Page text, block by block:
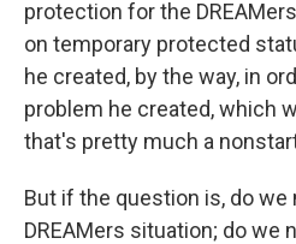
protection for the
on temporary protected
he created, by the way, in
problem he created, which
that's pretty much a
But if the question is, do we
DREAMers situation; do we